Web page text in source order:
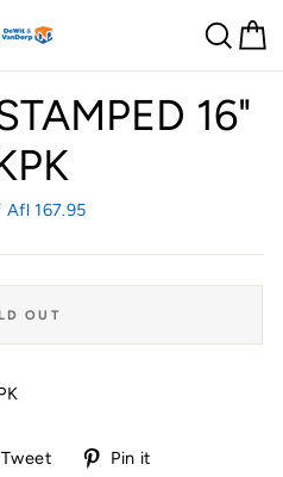
16"
Regular
Afl 167.95
OUT
Tweet
TweetPin it